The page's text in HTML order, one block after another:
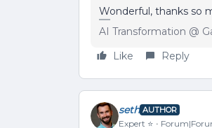
Wonderful, thanks so
AI Transformation @
Like
Reply
seth AUTHOR
Expert ⭐️